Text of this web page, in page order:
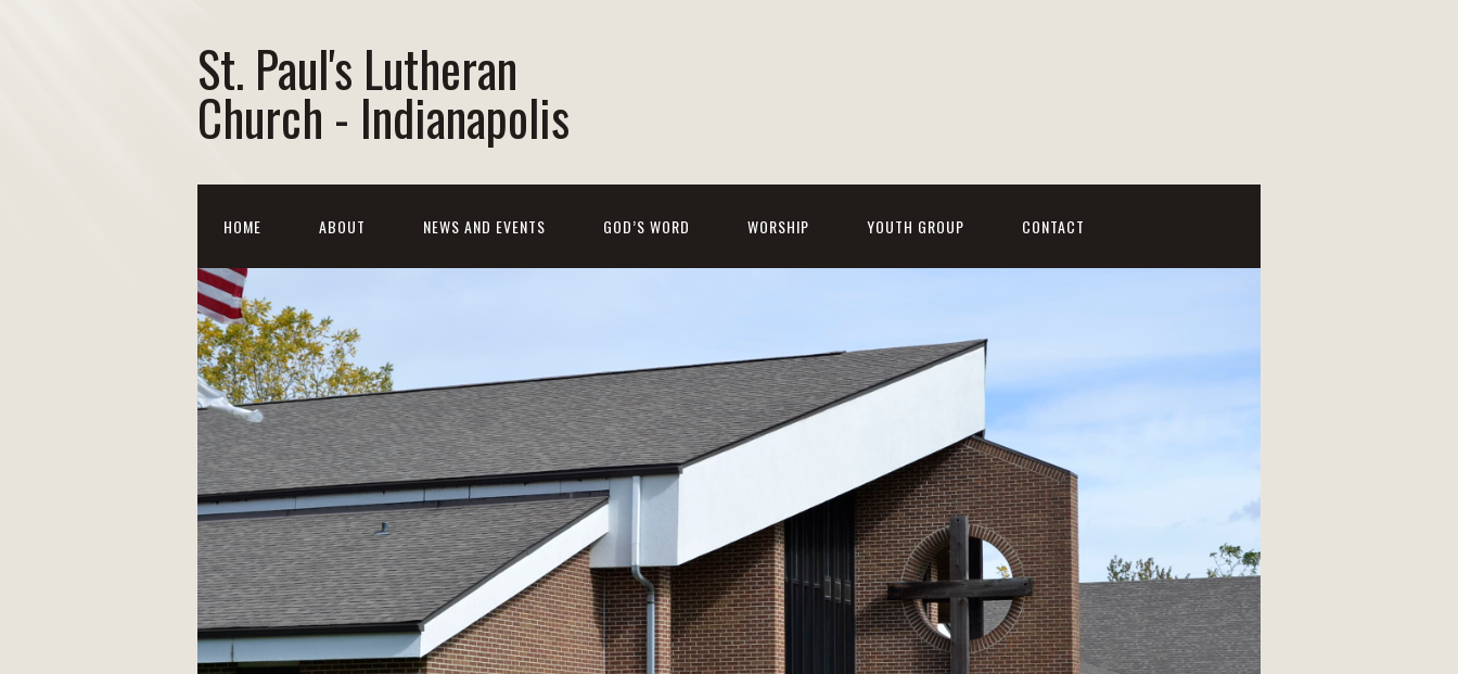
St. Paul's Lutheran
Church - Indianapolis
HOME ABOUT NEWS AND EVENTS GOD’S WORD WORSHIP YOUTH GROUP CONTACT